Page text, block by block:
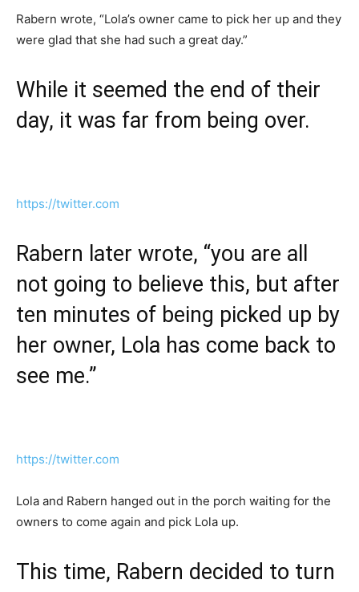
Rabern wrote, “Lola’s owner came to pick her up and they
were glad that she had such a great day.”
While it seemed the end of their
day, it was far from being over.
https://twitter.com
Rabern later wrote, “you are all
not going to believe this, but after
ten minutes of being picked up by
her owner, Lola has come back to
see me.”
https://twitter.com
Lola and Rabern hanged out in the porch waiting for the
owners to come again and pick Lola up.
This time, Rabern decided to turn